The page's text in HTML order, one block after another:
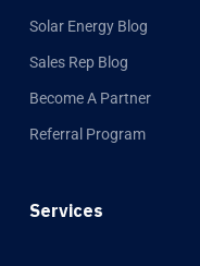
Solar Energy Blog
Sales Rep Blog
Become A Partner
Referral Program
Services